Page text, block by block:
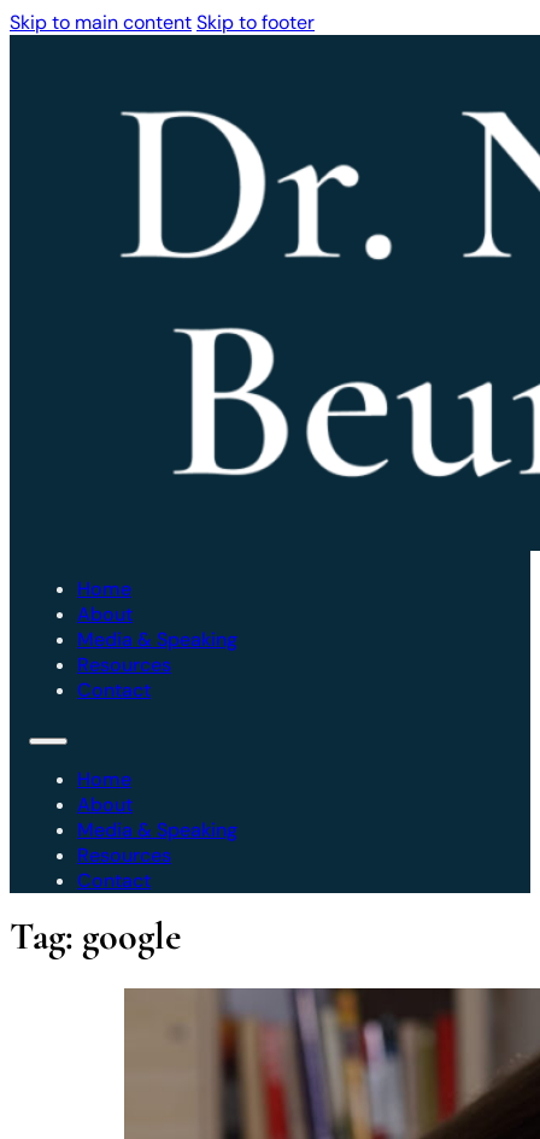
Skip to main contentSkip to footer
Home
About
Media & Speaking
Resources
Contact
Home
About
Media & Speaking
Resources
Contact
Tag: google